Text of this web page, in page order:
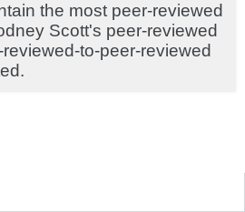
the most peer-reviewed
Scott's peer-reviewed
to-peer-reviewed